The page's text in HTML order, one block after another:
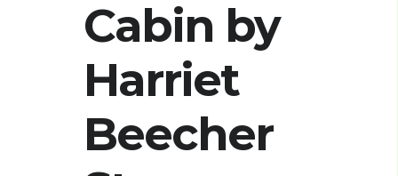
Cabin by
Harriet
Beecher